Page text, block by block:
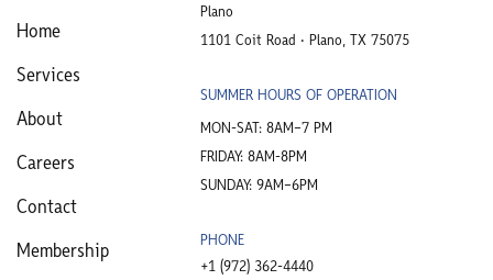
Home
Services
About
Careers
Contact
Membership
Plano
1101 Coit Road • Plano, TX 75075
SUMMER HOURS OF OPERATION
MON-SAT: 8AM–7 PM
FRIDAY: 8AM-8PM
SUNDAY: 9AM–6PM
PHONE
+1 (972) 362-4440​